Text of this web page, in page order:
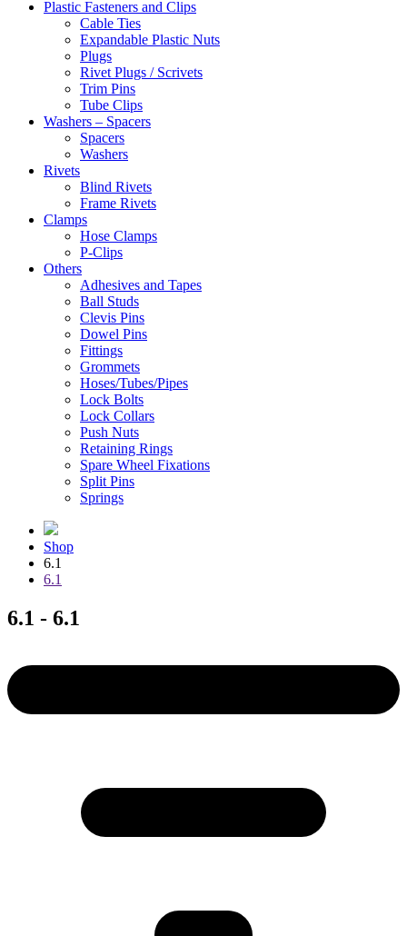
Plastic Fasteners and Clips
Cable Ties
Expandable Plastic Nuts
Plugs
Rivet Plugs / Scrivets
Trim Pins
Tube Clips
Washers – Spacers
Spacers
Washers
Rivets
Blind Rivets
Frame Rivets
Clamps
Hose Clamps
P-Clips
Others
Adhesives and Tapes
Ball Studs
Clevis Pins
Dowel Pins
Fittings
Grommets
Hoses/Tubes/Pipes
Lock Bolts
Lock Collars
Push Nuts
Retaining Rings
Spare Wheel Fixations
Split Pins
Springs
Shop
6.1
6.1
6.1 - 6.1